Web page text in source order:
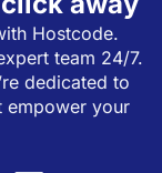
Hostcode.
team 24/7.
dedicated to
empower your